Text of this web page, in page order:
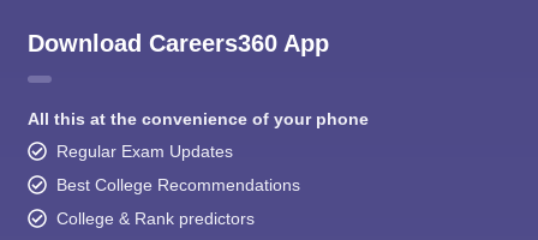
Download Careers360 App
All this at the convenience of your phone
Regular Exam Updates
Best College Recommendations
College & Rank predictors